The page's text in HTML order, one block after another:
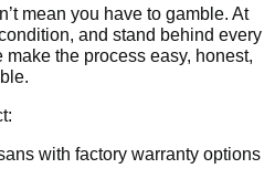
mean you have to gamble. At
and stand behind every
the process easy, honest,
with factory warranty options